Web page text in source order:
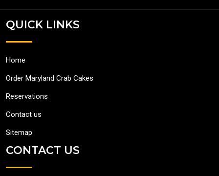
QUICK LINKS
Home
Order Maryland Crab Cakes
Reservations
Contact us
Sitemap
CONTACT US